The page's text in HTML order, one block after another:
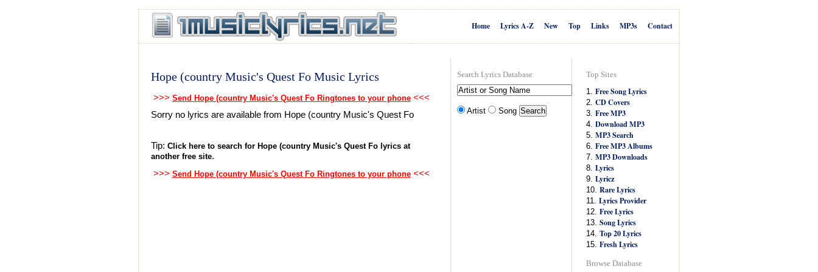
Contact
MP3s
Links
Top
New
Lyrics A-Z
Home
Hope (country Music's Quest Fo Music Lyrics
>>> Send Hope (country Music's Quest Fo Ringtones to your phone<<<
Sorry no lyrics are available from Hope (country Music's Quest Fo
Tip: Click here to search for Hope (country Music's Quest Fo lyrics at
another free site.
>>> Send Hope (country Music's Quest Fo Ringtones to your phone<<<
Top Sites
1. Free Song Lyrics
2. CD Covers
3. Free MP3
4. Download MP3
5. MP3 Search
6. Free MP3 Albums
7. MP3 Downloads
8. Lyrics
9. Lyricz
10. Rare Lyrics
11. Lyrics Provider
12. Free Lyrics
13. Song Lyrics
14. Top 20 Lyrics
15. Fresh Lyrics
Browse Database
Search Lyrics Database
Artist Song